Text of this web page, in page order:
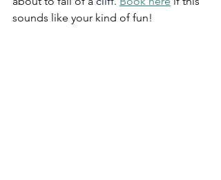
sounds like your kind of fun!